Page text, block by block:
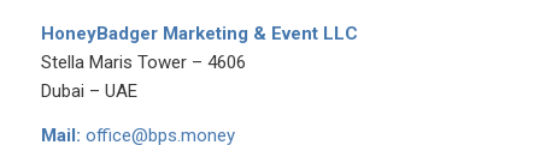
HoneyBadger Marketing & Event LLC
Stella Maris Tower – 4606
Dubai – UAE
Mail: office@bps.money